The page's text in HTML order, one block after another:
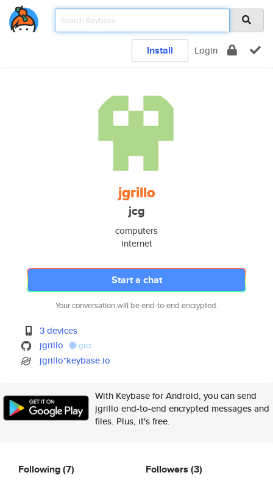
Install Login
jgrillo
jcg
computers
internet
Start a chat
Your conversation will be end-to-end encrypted.
3 devices
jgrillo
gist
jgrillo*keybase.io
With Keybase for Android, you can send
jgrillo end-to-end encrypted messages and
files. Plus, it's free.
Following(7) Followers (3)